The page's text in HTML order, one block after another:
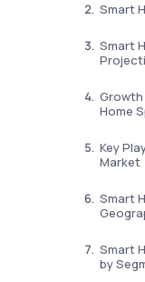
Smart
Smart
Growth
Home
Key
Market
Smart
Smart
by